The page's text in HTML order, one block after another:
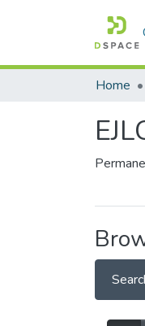
Home